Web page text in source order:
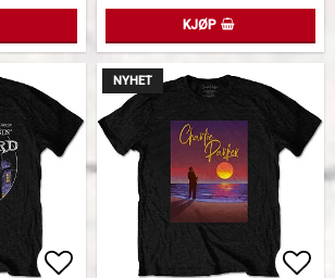
KJØP
NYHET